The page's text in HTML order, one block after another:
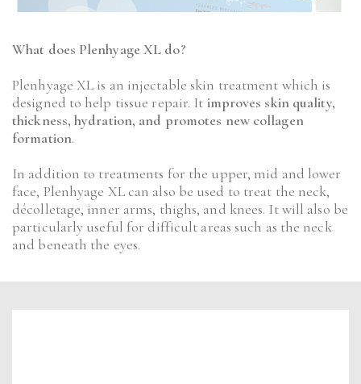
What does Plenhyage XL do?
Plenhyage XL is an injectable skin treatment which is
designed to help tissue repair. It improves skin quality,
thickness, hydration, and promotes new collagen
formation.
In addition to treatments for the upper, mid and lower
face, Plenhyage XL can also be used to treat the neck,
décolletage, inner arms, thighs, and knees. It will also be
particularly useful for difficult areas such as the neck
and beneath the eyes.